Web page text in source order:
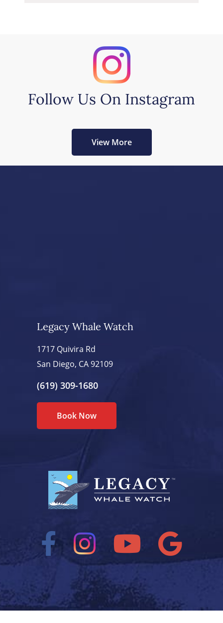
Follow Us On Instagram
View More
Legacy Whale Watch
1717 Quivira Rd
San Diego, CA 92109
(619) 309-1680
Book Now